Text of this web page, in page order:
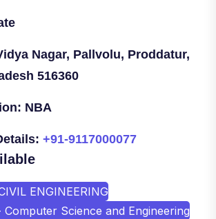
Nagar, Pallvolu, Proddatur,
516360
NBA
+91-9117000077
ENGINEERING
Computer Science and Engineering